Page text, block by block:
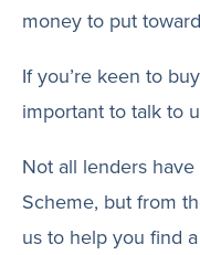
money to put
If you’re keen to
important to talk to
Not all lenders
Scheme, but from
us to help you find